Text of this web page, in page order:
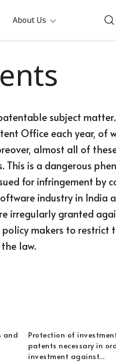
About Us
subject
Office each year, of
almost all of
is a dangerous
for infringement by
industry in India
irregularly granted
makers to
law.
and
Protection of
patents necessary in
investment against…